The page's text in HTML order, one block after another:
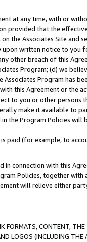
at any time, with or
provided that the
the Associates Site and
upon written notice to you
other breach of this
Program; (d) we
Program has
this Agreement or the
to you or other persons
make it available to
the Program Policies will
paid (for example, to
in connection with this
Policies, together with
will relieve either
FORMATS, CONTENT, THE
LOGOS (INCLUDING THE